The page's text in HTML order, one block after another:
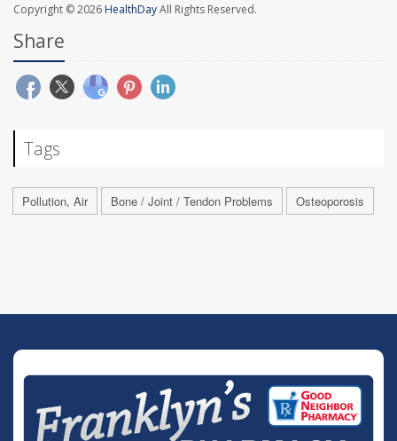
Copyright © 2026HealthDayAll Rights Reserved.
Share
Tags
Pollution, Air Bone / Joint / Tendon Problems Osteoporosis